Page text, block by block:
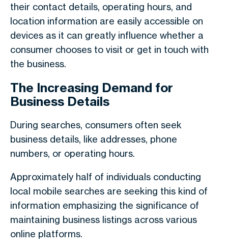
their contact details, operating hours, and
location information are easily accessible on
devices as it can greatly influence whether a
consumer chooses to visit or get in touch with
the business.
The Increasing Demand for
Business Details
During searches, consumers often seek
business details, like addresses, phone
numbers, or operating hours.
Approximately half of individuals conducting
local mobile searches are seeking this kind of
information emphasizing the significance of
maintaining business listings across various
online platforms.